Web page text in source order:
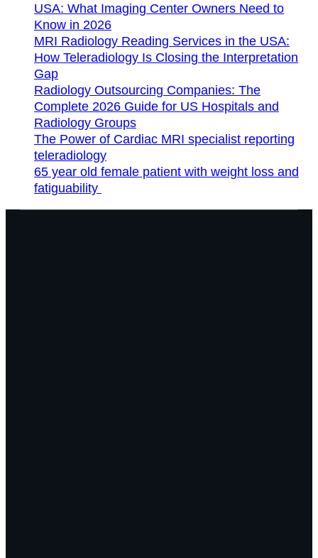
USA: What Imaging Center Owners Need to
Know in 2026
MRI Radiology Reading Services in the USA:
How Teleradiology Is Closing the Interpretation
Gap
Radiology Outsourcing Companies: The
Complete 2026 Guide for US Hospitals and
Radiology Groups
The Power of Cardiac MRI specialist reporting
teleradiology
65 year old female patient with weight loss and
fatiguability